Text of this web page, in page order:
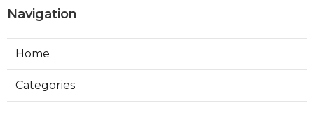
Navigation
Home
Categories